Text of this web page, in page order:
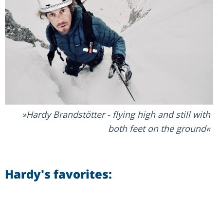
Hardy Brandstötter - flying high and still with
both feet on the ground
Hardy's favorites: